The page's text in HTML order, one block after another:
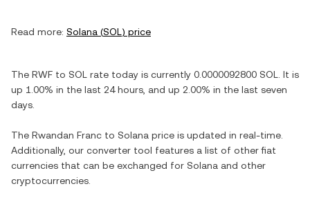
Read more: Solana (SOL) price
The RWF to SOL rate today is currently 0.0000092800 SOL
. It is
up 1.00% in the last 24 hours, and up 2.00% in the last seven
days.
The Rwandan Franc to Solana price is updated in real-time.
Additionally, our converter tool features a list of other fiat
currencies that can be exchanged for Solana and other
cryptocurrencies.